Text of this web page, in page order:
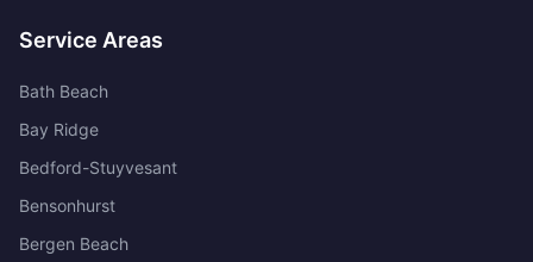
Service Areas
Bath Beach
Bay Ridge
Bedford-Stuyvesant
Bensonhurst
Bergen Beach